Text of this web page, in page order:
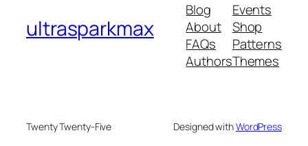
ultrasparkmax
Blog
About
FAQs
Authors
Events
Shop
Patterns
Themes
Twenty Twenty-Five Designed withWordPress